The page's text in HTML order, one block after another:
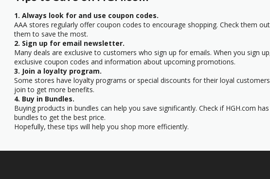
1. Always look for and use coupon codes.
AAA stores regularly offer coupon codes to encourage shopping. Check them
them to save the most.
2. Sign up for email newsletter.
Many deals are exclusive to customers who sign up for emails. When you sign
exclusive coupon codes and information about upcoming promotions.
3. Join a loyalty program.
Some stores have loyalty programs or special discounts for their loyal
join to get more benefits.
4. Buy in Bundles.
Buying products in bundles can help you save significantly. Check if HGH.com
bundles to get the best price.
Hopefully, these tips will help you shop more efficiently.